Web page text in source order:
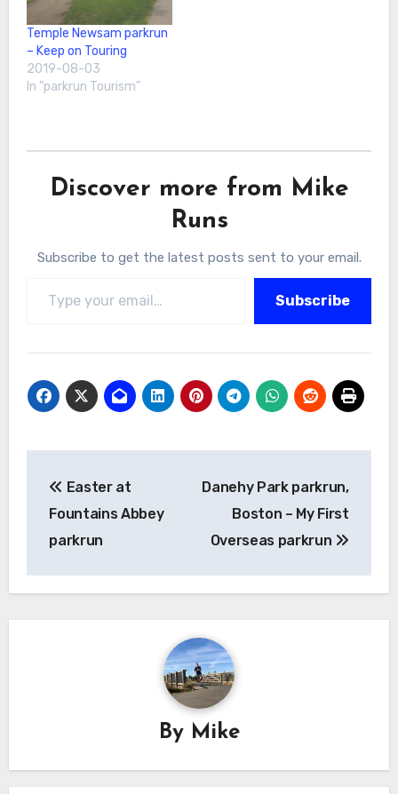
Temple Newsam parkrun
– Keep on Touring
2019-08-03
In "parkrun Tourism"
Discover more from Mike
Runs
Subscribe to get the latest posts sent to your email.
Subscribe
navigation
Easter at
Fountains Abbey
parkrun
Danehy Park parkrun,
Boston – My First
Overseas parkrun
By Mike